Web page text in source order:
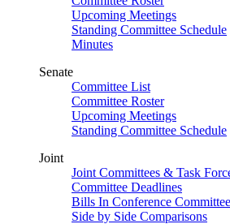
Upcoming Meetings
Standing Committee Schedule
Minutes
Senate
Committee List
Committee Roster
Upcoming Meetings
Standing Committee Schedule
Joint
Joint Committees & Task
Committee Deadlines
Bills In Conference Committee
Side by Side Comparisons